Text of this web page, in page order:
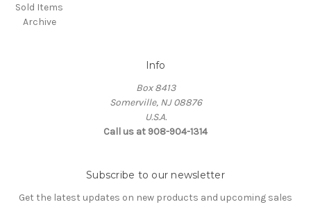
Sold Items
Archive
Info
Box 8413
Somerville, NJ 08876
U.S.A.
Call us at 908-904-1314
Subscribe to our newsletter
Get the latest updates on new products and upcoming sales